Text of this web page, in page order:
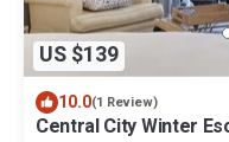
US $139
10.0(1 Review)
Central City Winter